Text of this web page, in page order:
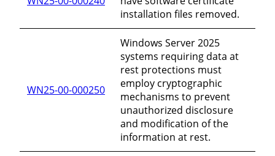
installation files removed.
WN25-00-000250
Windows Server 2025
systems requiring data at
rest protections must
employ cryptographic
mechanisms to prevent
unauthorized disclosure
and modification of the
information at rest.